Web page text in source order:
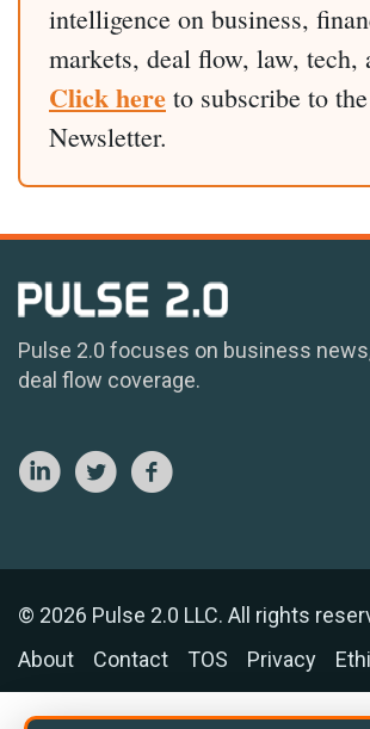
intelligence on business,
markets, deal flow, law, tech,
Click here to subscribe to
Newsletter.
Pulse 2.0 focuses on business
deal flow coverage.
© 2026 Pulse 2.0 LLC. All rights
About
Contact TOS Privacy